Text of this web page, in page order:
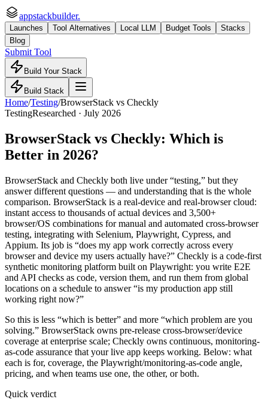
appstackbuilder.
Launches Tool Alternatives Local LLM Budget Tools
Stacks
Blog
Submit Tool
Build Your Stack
Build Stack
Home/Testing/BrowserStack vs Checkly
TestingResearched · July 2026
BrowserStack vs Checkly: Which is
Better in 2026?
BrowserStack and Checkly both live under “testing,” but they
answer different questions — and understanding that is the whole
comparison. BrowserStack is a real-device and real-browser cloud:
instant access to thousands of actual devices and 3,500+
browser/OS combinations for manual and automated cross-browser
testing, integrating with Selenium, Playwright, Cypress, and
Appium. Its job is “does my app work correctly across every
browser and device my users actually have?” Checkly is a code-first
synthetic monitoring platform built on Playwright: you write E2E
and API checks as code, version them, and run them from global
locations on a schedule to answer “is my production app still
working right now?”
So this is less “which is better” and more “which problem are you
solving.” BrowserStack owns pre-release cross-browser/device
coverage at enterprise scale; Checkly owns continuous, monitoring-
as-code assurance that your live app keeps working. Below: what
each is for, coverage, the Playwright/monitoring-as-code angle,
pricing, and when teams use one, the other, or both.
Quick verdict